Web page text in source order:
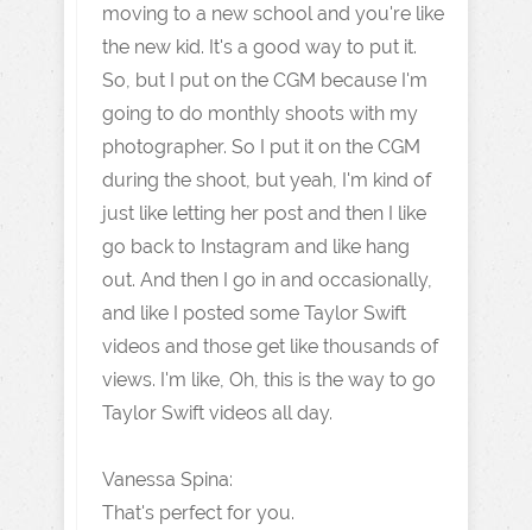
moving to a new school and you're like
the new kid. It's a good way to put it.
So, but I put on the CGM because I'm
going to do monthly shoots with my
photographer. So I put it on the CGM
during the shoot, but yeah, I'm kind of
just like letting her post and then I like
go back to Instagram and like hang
out. And then I go in and occasionally,
and like I posted some Taylor Swift
videos and those get like thousands of
views. I'm like, Oh, this is the way to go
Taylor Swift videos all day.
Vanessa Spina:
That's perfect for you.